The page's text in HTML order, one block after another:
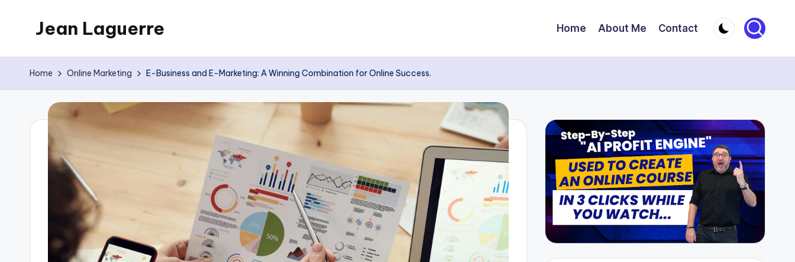
Jean Laguerre
Blog
Home About Me Contact
Home Online Marketing E-Business and E-Marketing: A Winning Combination for Online Success.